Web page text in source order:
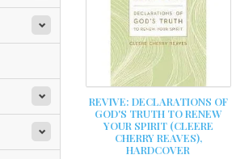
REVIVE: DECLARATIONS OF
GOD'S TRUTH TO RENEW
YOUR SPIRIT (CLEERE
CHERRY REAVES),
HARDCOVER